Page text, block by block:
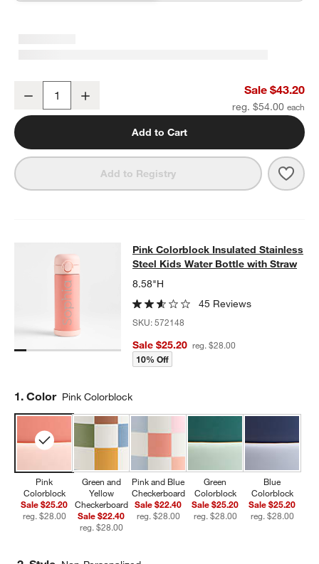
Flower Patch Medium Kids Backpack with Side Pockets
Decrease Sale $43.20
reg. $54.00
Add to Cart
Add to Registry
Pink Colorblock Insulated
PINK COLORBLOCK INSULATED STAINLESS STEEL KIDS
Pink Colorblock Insulated Stainless
Steel Kids Water Bottle with Straw
8.58"H
45 Reviews
SKU:572148
Sale $25.20 reg. $28.00
10% Off
Step
1. Color Pink Colorblock
Pink
Colorblock
Sale $25.20
reg. $28.00
Green and
Yellow
Checkerboard
Sale $22.40
reg. $28.00
Pink and Blue
Checkerboard
Sale $22.40
reg. $28.00
Green
Colorblock
Sale $25.20
reg. $28.00
Blue
Colorblock
Sale $25.20
reg. $28.00